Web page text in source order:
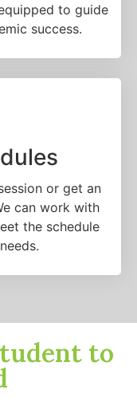
to guide
success.
or get an
can work with
the schedule
to